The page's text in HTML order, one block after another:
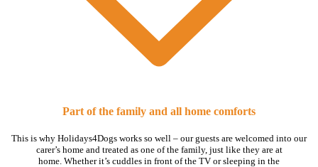
Part of the family and all home comforts
This is why Holidays4Dogs works so well – our guests are welcomed into our
carer’s home and treated as one of the family, just like they are at
home. Whether it’s cuddles in front of the TV or sleeping in the